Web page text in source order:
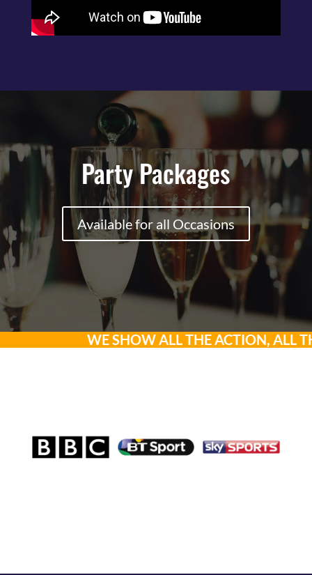
Party Packages
Available for all Occasions
WE SHOW ALL THE ACTION, ALL THE